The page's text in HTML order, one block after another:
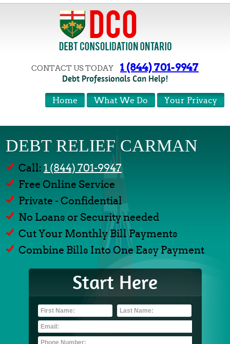
CONTACT US TODAY 1 (844) 701-9947
Debt Professionals Can Help!
Your Privacy
What We Do
Home
DEBT RELIEF CARMAN
Call:1 (844) 701-9947
Free Online Service
Private - Confidential
No Loans or Security needed
Cut Your Monthly Bill Payments
Combine Bills Into One Easy Payment
Start Here